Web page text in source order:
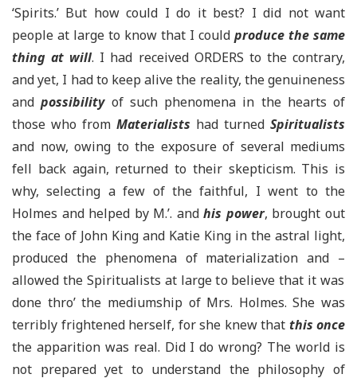
‘Spirits.’ But how could I do it best? I did not want
people at large to know that I could produce the same
thing at will. I had received ORDERS to the contrary,
and yet, I had to keep alive the reality, the genuineness
andpossibilityof such phenomena in the hearts of
those who from Materialists had turned Spiritualists
and now, owing to the exposure of several mediums
fell back again, returned to their skepticism. This is
why, selecting a few of the faithful, I went to the
Holmes and helped by M.’. andhis power, brought out
the face of John King and Katie King in the astral light,
produced the phenomena of materialization and –
allowed the Spiritualists at large to believe that it was
done thro’ the mediumship of Mrs. Holmes. She was
terribly frightened herself, for she knew that this once
the apparition was real. Did I do wrong? The world is
not prepared yet to understand the philosophy of